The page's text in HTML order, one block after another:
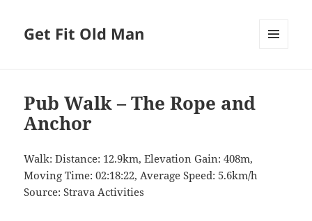
Get Fit Old Man
Pub Walk – The Rope and
Anchor
Walk: Distance: 12.9km, Elevation Gain: 408m,
Moving Time: 02:18:22, Average Speed: 5.6km/h
Source: Strava Activities